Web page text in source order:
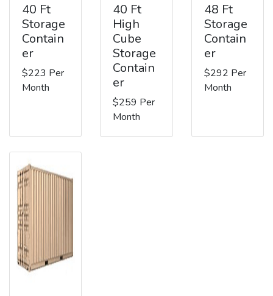
40 Ft
Storage
Contain
er
$223 Per
Month
40 Ft
High
Cube
Storage
Contain
er
$259 Per
Month
48 Ft
Storage
Contain
er
$292 Per
Month